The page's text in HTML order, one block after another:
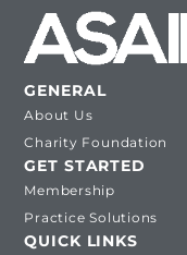
GENERAL
About Us
Charity Foundation
GET STARTED
Membership
Practice Solutions
QUICK LINKS